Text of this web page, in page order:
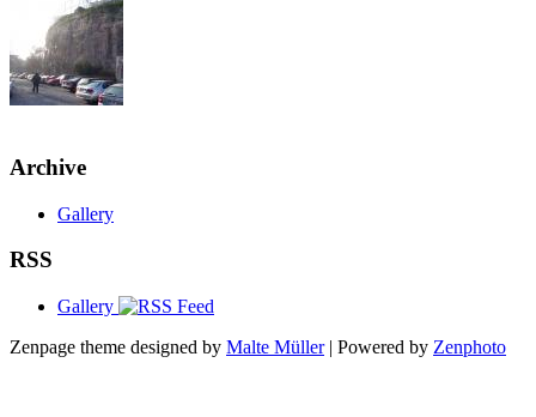
Archive
Gallery
RSS
Gallery
Zenpage theme designed by Malte Müller| Powered by Zenphoto